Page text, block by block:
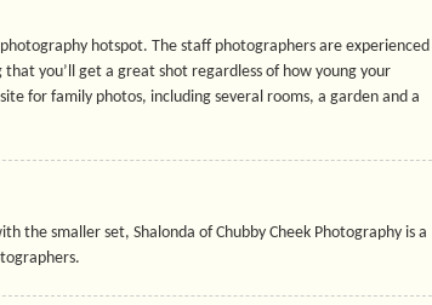
hotspot. The staff photographers are experienced
you’ll get a great shot regardless of how young your
for family photos, including several rooms, a garden and a
the smaller set, Shalonda of Chubby Cheek Photography is a